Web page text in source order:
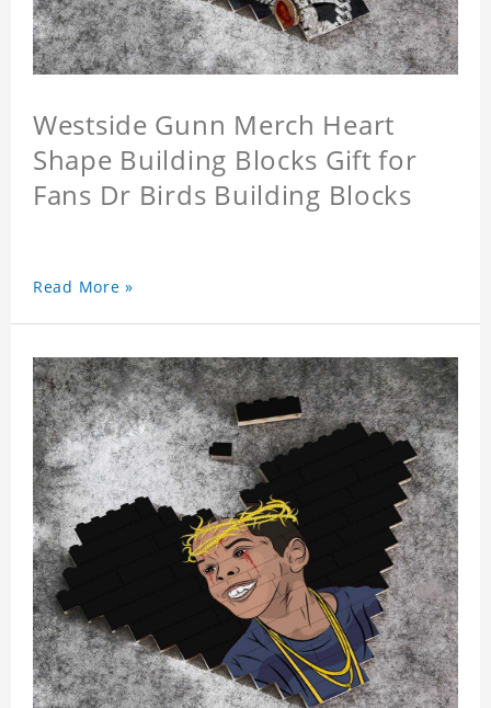
Westside Gunn Merch Heart
Shape Building Blocks Gift for
Fans Dr Birds Building Blocks
Read More »